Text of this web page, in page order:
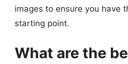
images to ensure you have
starting point.
What are the